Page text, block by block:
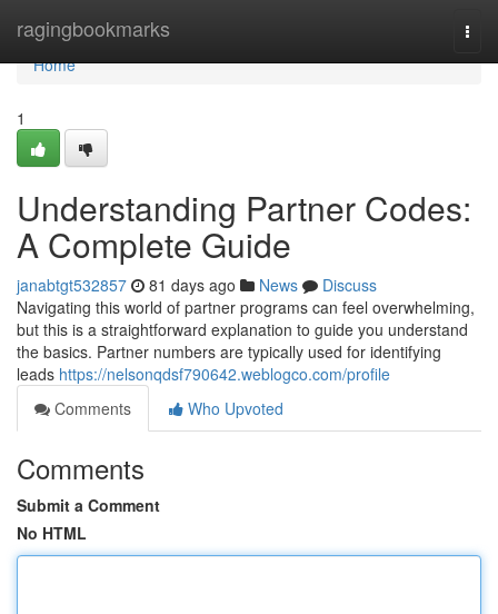
ragingbookmarks
Home
Home
1
Understanding Partner Codes:
A Complete Guide
janabtgt532857 81 days ago News
Discuss
Navigating this world of partner programs can feel overwhelming,
but this is a straightforward explanation to guide you understand
the basics. Partner numbers are typically used for identifying
leads https://nelsonqdsf790642.weblogco.com/profile
Comments
Who Upvoted
Comments
Submit a Comment
No HTML